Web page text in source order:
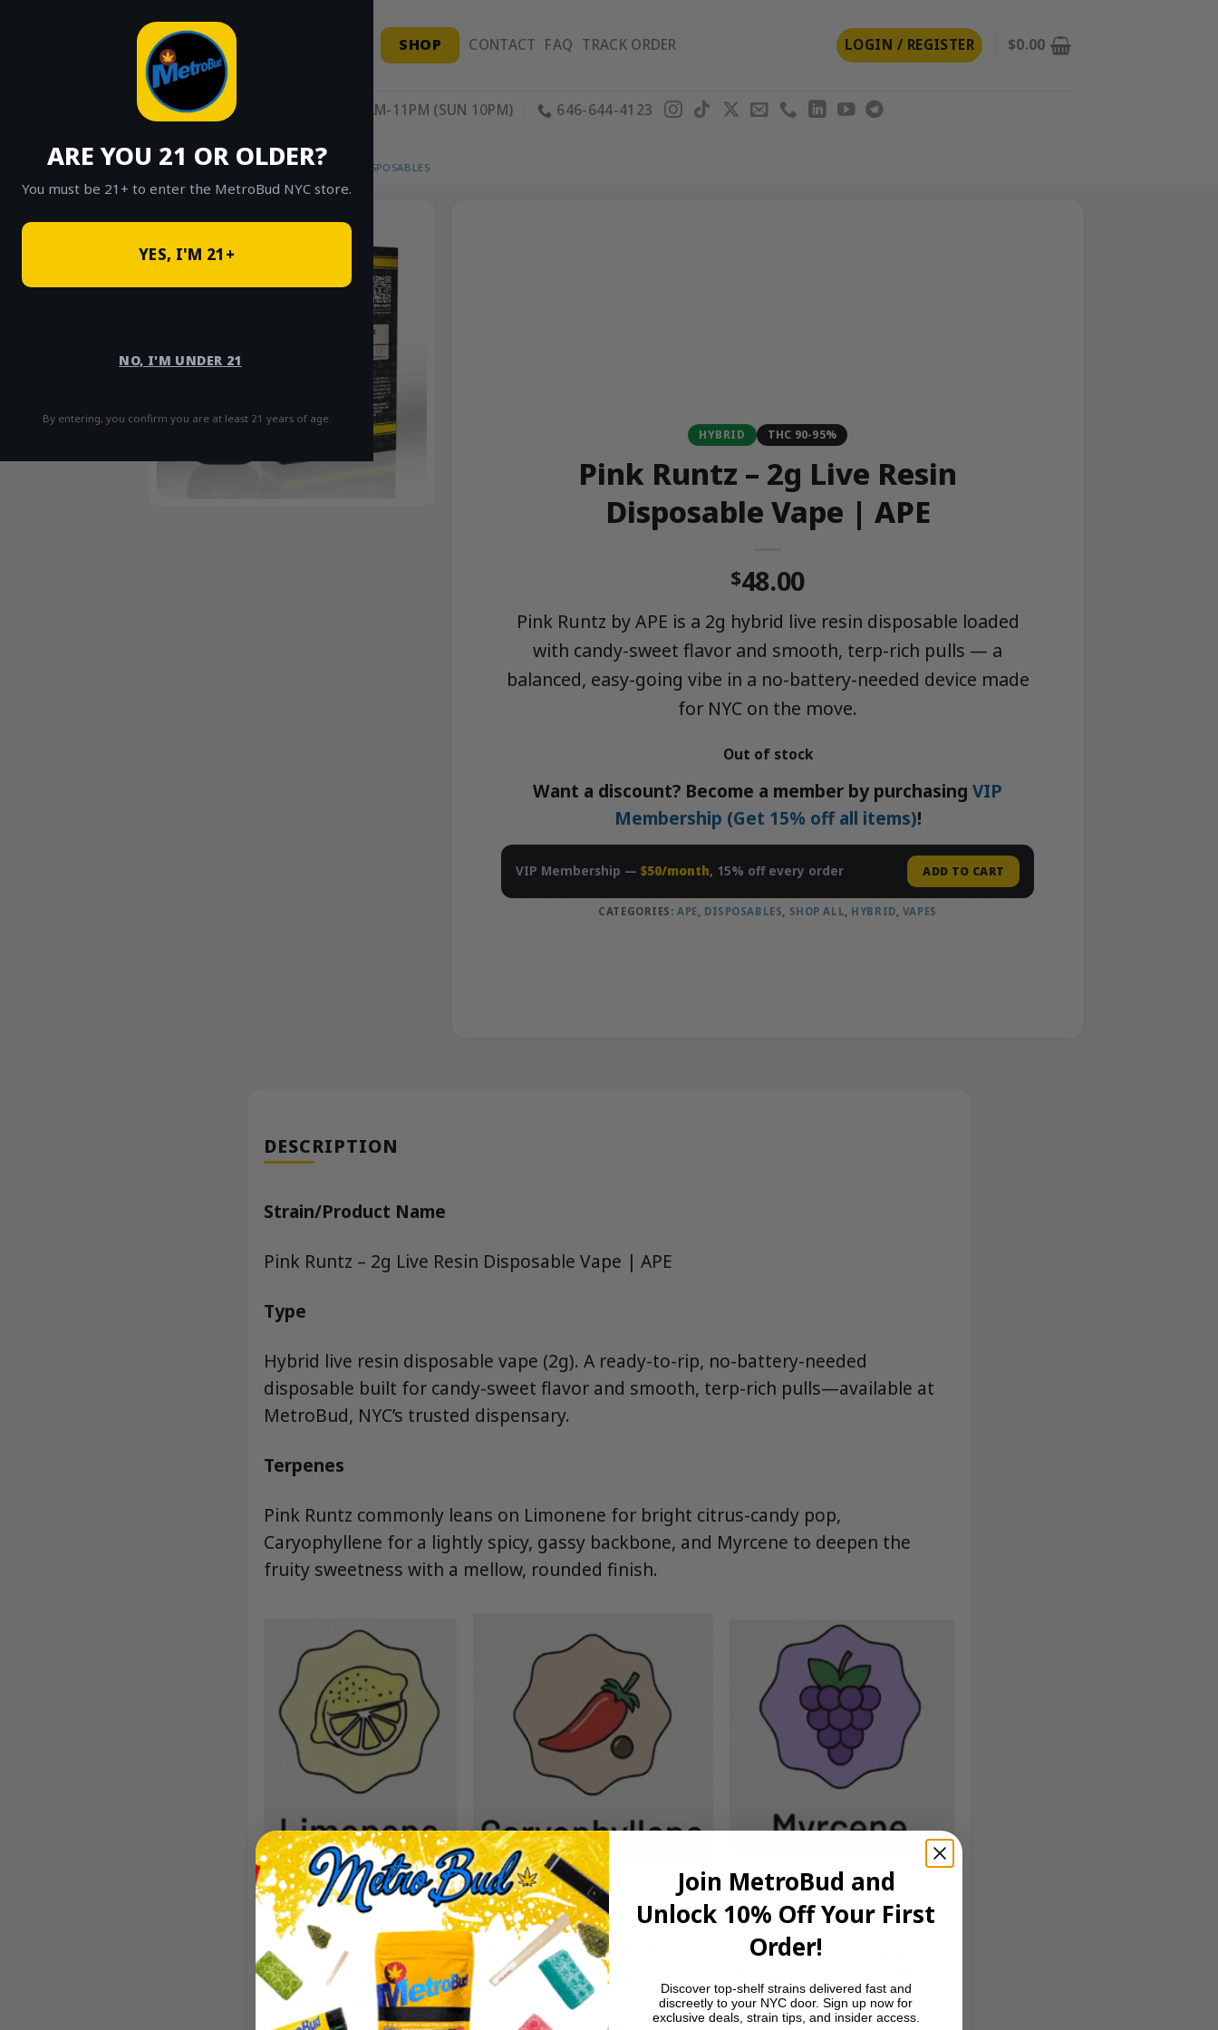
ARE YOU 21 OR OLDER?
You must be 21+ to enter the MetroBud NYC store.
YES, I'M 21+
NO, I'M UNDER 21
By entering, you confirm you are at least 21 years of age.
SHOP CONTACT FAQ TRACK ORDER LOGIN / REGISTER $0.00
11AM-11PM (SUN 10PM) 646-644-4123
HOME SHOP SHOP ALL / VAPES DISPOSABLES
HYBRID THC 90-95%
Pink Runtz – 2g Live Resin
Disposable Vape | APE
$48.00
Pink Runtz by APE is a 2g hybrid live resin disposable loaded
with candy-sweet flavor and smooth, terp-rich pulls — a
balanced, easy-going vibe in a no-battery-needed device made
for NYC on the move.
Out of stock
Want a discount? Become a member by purchasing VIP
Membership (Get 15% off all items)!
VIP Membership — $50/month, 15% off every order ADD TO CART
CATEGORIES:APE DISPOSABLES SHOP ALL HYBRID VAPES
DESCRIPTION
Strain/Product Name
Pink Runtz – 2g Live Resin Disposable Vape | APE
Type
Hybrid live resin disposable vape (2g). A ready-to-rip, no-battery-needed
disposable built for candy-sweet flavor and smooth, terp-rich pulls—available at
MetroBud, NYC’s trusted dispensary.
Terpenes
Pink Runtz commonly leans on Limonene for bright citrus-candy pop,
Caryophyllene for a lightly spicy, gassy backbone, and Myrcene to deepen the
fruity sweetness with a mellow, rounded finish.
Aroma/Flavor
Sweet pink candy, tropical fruit, and a splash of citrus on the inhale, followed by a
smooth, slightly creamy exhale with a faint gassy kick. Dessert lovers will feel
right at home.
Join MetroBud and
Unlock 10% Off Your First
Order!
Discover top-shelf strains delivered fast and
discreetly to your NYC door. Sign up now for
exclusive deals, strain tips, and insider access.